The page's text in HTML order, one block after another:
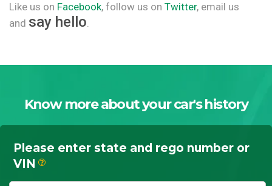
Like us on Facebook, follow us on Twitter, email us
and say hello.
Know more about your car's history
Please enter state and rego number or
VIN
?